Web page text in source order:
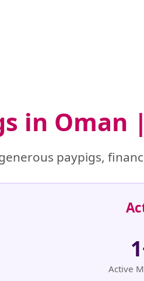
in Oman
paypigs,
Active